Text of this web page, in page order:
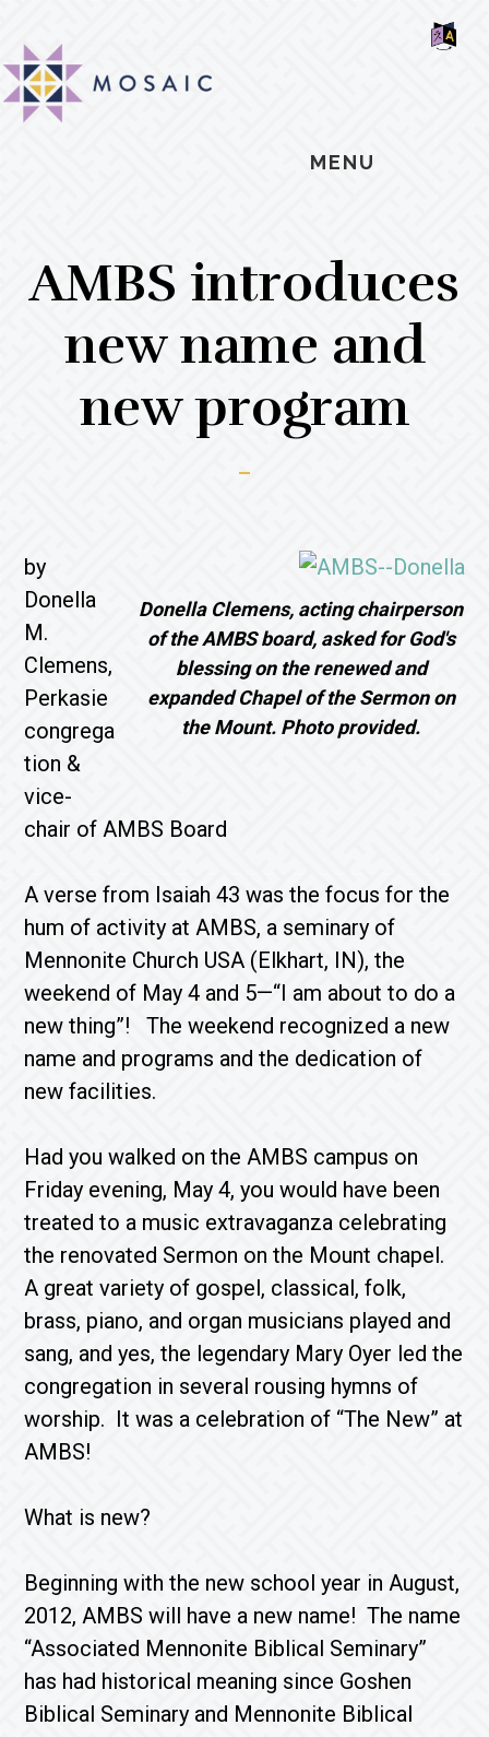
main
content
primary
sidebar
footer
MENU
AMBS introduces
new name and
new program
Donella Clemens, acting chairperson
of the AMBS board, asked for God's
blessing on the renewed and
expanded Chapel of the Sermon on
the Mount. Photo provided.
by
Donella
M.
Clemens,
Perkasie
congrega
tion &
vice-
chair of AMBS Board
A verse from Isaiah 43 was the focus for the
hum of activity at AMBS, a seminary of
Mennonite Church USA (Elkhart, IN), the
weekend of May 4 and 5—“I am about to do a
new thing”! The weekend recognized a new
name and programs and the dedication of
new facilities.
Had you walked on the AMBS campus on
Friday evening, May 4, you would have been
treated to a music extravaganza celebrating
the renovated Sermon on the Mount chapel.
A great variety of gospel, classical, folk,
brass, piano, and organ musicians played and
sang, and yes, the legendary Mary Oyer led the
congregation in several rousing hymns of
worship. It was a celebration of “The New” at
AMBS!
What is new?
Beginning with the new school year in August,
2012, AMBS will have a new name! The name
“Associated Mennonite Biblical Seminary”
has had historical meaning since Goshen
Biblical Seminary and Mennonite Biblical